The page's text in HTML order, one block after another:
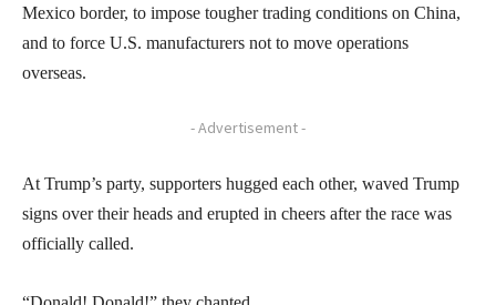
Mexico border, to impose tougher trading conditions on China,
and to force U.S. manufacturers not to move operations
overseas.
- Advertisement -
At Trump’s party, supporters hugged each other, waved Trump
signs over their heads and erupted in cheers after the race was
officially called.